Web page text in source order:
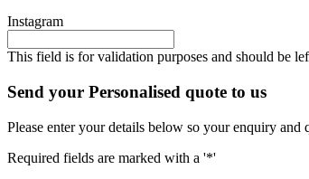
Instagram
This field is for validation purposes and should be
Send your Personalised quote to us
Please enter your details below so your enquiry and
Required fields are marked with a '*'